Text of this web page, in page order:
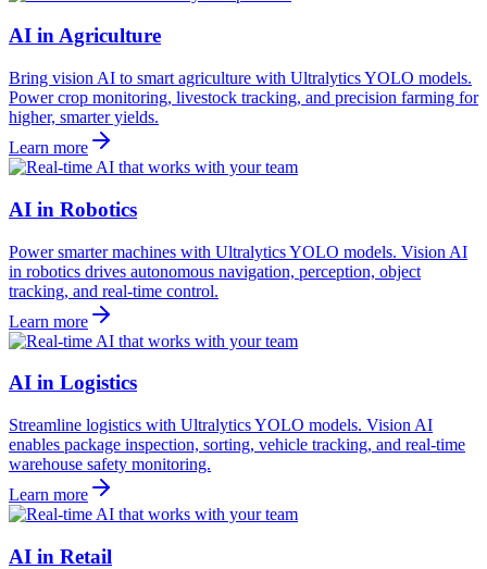
AI in Agriculture
Bring vision AI to smart agriculture with Ultralytics YOLO models.
Power crop monitoring, livestock tracking, and precision farming for
higher, smarter yields.
Learn more
AI in Robotics
Power smarter machines with Ultralytics YOLO models. Vision AI
in robotics drives autonomous navigation, perception, object
tracking, and real-time control.
Learn more
AI in Logistics
Streamline logistics with Ultralytics YOLO models. Vision AI
enables package inspection, sorting, vehicle tracking, and real-time
warehouse safety monitoring.
Learn more
AI in Retail